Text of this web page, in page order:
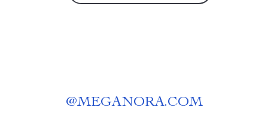
@MEGANORA.COM